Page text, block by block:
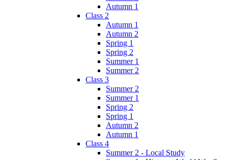
Autumn 1
Class 2
Autumn 1
Autumn 2
Spring 1
Spring 2
Summer 1
Summer 2
Class 3
Summer 2
Summer 1
Spring 2
Spring 1
Autumn 2
Autumn 1
Class 4
Summer 2 - Local Study